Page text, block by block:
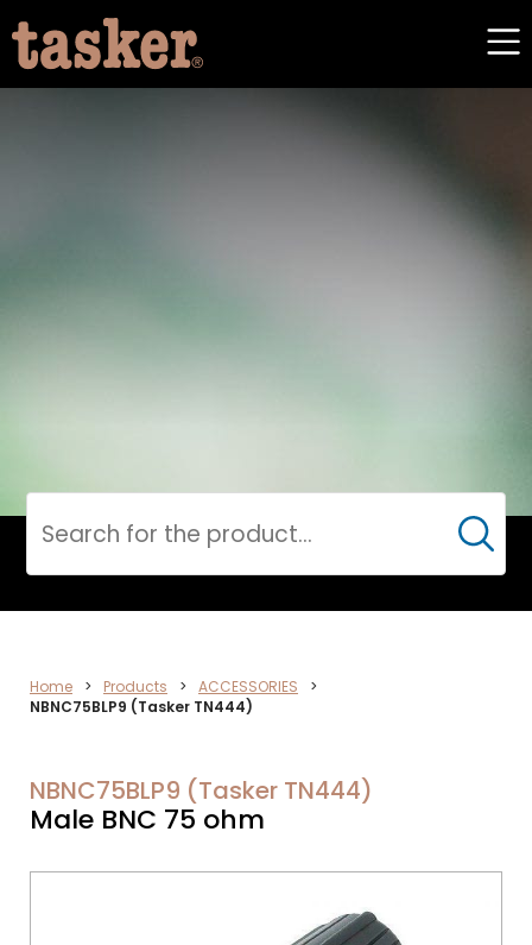
VIDEO
Cerca
Home > Products > ACCESSORIES
>
NBNC75BLP9 (Tasker TN444)
NBNC75BLP9 (Tasker TN444)
Male BNC 75 ohm